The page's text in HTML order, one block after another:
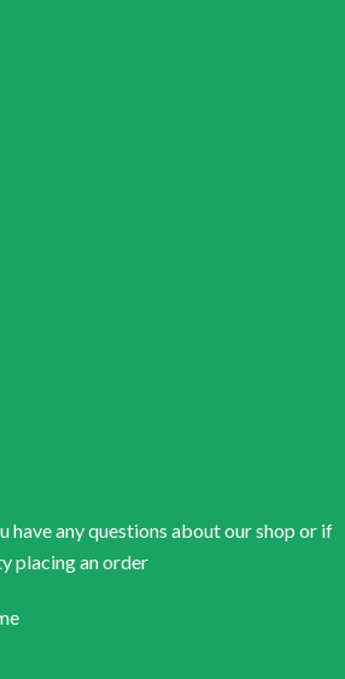
have any questions about our shop or if
placing an order